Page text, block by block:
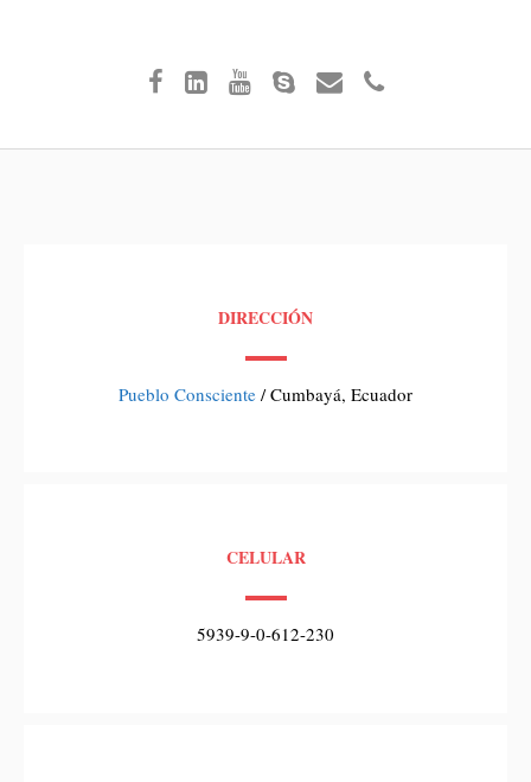
DIRECCIÓN
Pueblo Consciente / Cumbayá, Ecuador
CELULAR
5939-9-0-612-230